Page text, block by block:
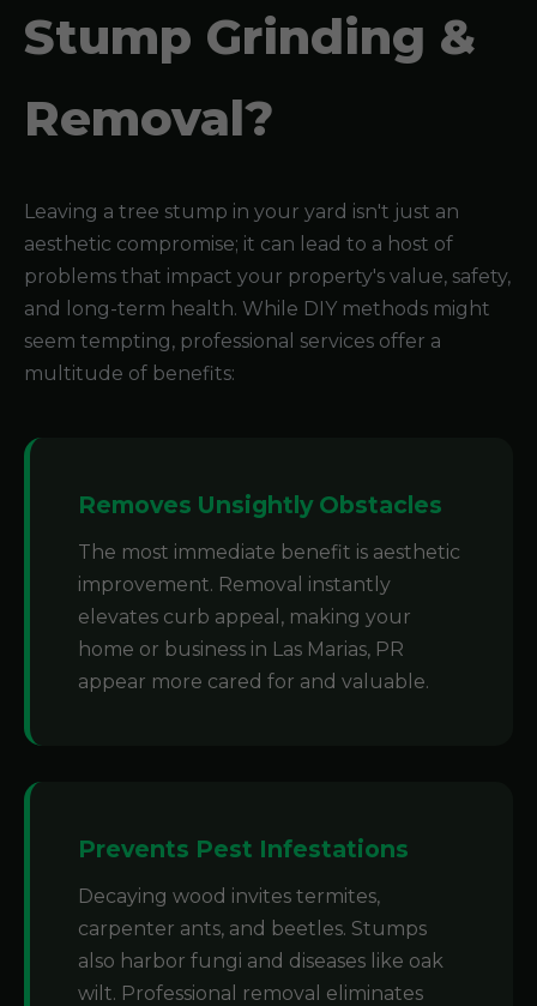
Stump Grinding &
Removal?
Leaving a tree stump in your yard isn't just an
aesthetic compromise; it can lead to a host of
problems that impact your property's value, safety,
and long-term health. While DIY methods might
seem tempting, professional services offer a
multitude of benefits:
Removes Unsightly Obstacles
The most immediate benefit is aesthetic
improvement. Removal instantly
elevates curb appeal, making your
home or business in Las Marias, PR
appear more cared for and valuable.
Prevents Pest Infestations
Decaying wood invites termites,
carpenter ants, and beetles. Stumps
also harbor fungi and diseases like oak
wilt. Professional removal eliminates